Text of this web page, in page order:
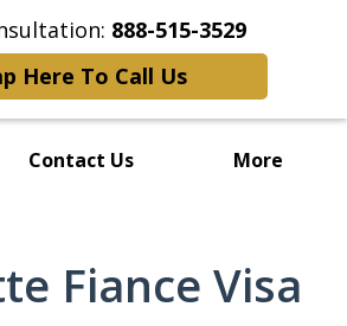
888-515-3529
Here To Call Us
Contact Us More
Fiance Visa